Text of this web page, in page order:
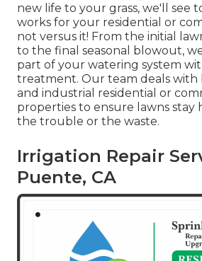
new life to your grass, we'll see
works for your residential or
not versus it! From the initial
to the final seasonal blowout,
part of your watering system
treatment. Our team deals
and industrial residential or
properties to ensure lawns
the trouble or the waste.
Irrigation Repair
Puente, CA